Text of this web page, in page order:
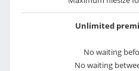
Unlimited
No waiting
No waiting